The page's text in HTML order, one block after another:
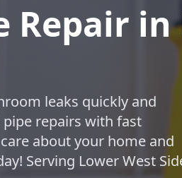
in
leaks quickly and
repairs with fast
about your home and
Serving Lower West